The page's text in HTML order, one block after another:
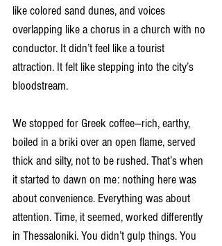
like colored sand dunes, and voices
overlapping like a chorus in a church with no
conductor. It didn’t feel like a tourist
attraction. It felt like stepping into the city’s
bloodstream.
We stopped for Greek coffee—rich, earthy,
boiled in a briki over an open flame, served
thick and silty, not to be rushed. That’s when
it started to dawn on me: nothing here was
about convenience. Everything was about
attention. Time, it seemed, worked differently
in Thessaloniki. You didn’t gulp things. You